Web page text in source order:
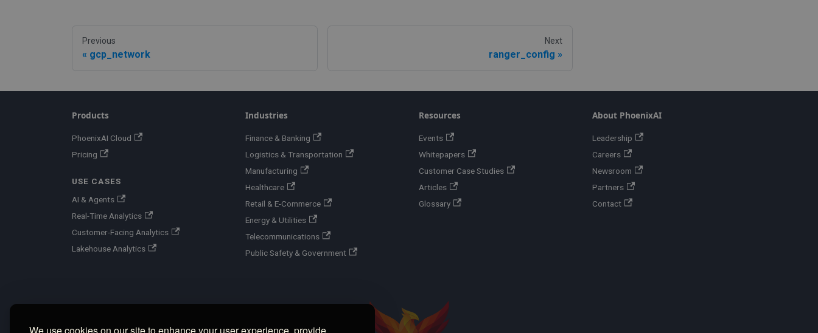
Previous
gcp_network
Next
ranger_config
Products
PhoenixAI Cloud
Pricing
USE CASES
AI & Agents
Real-Time Analytics
Customer-Facing Analytics
Lakehouse Analytics
Industries
Finance & Banking
Logistics & Transportation
Manufacturing
Healthcare
Retail & E-Commerce
Energy & Utilities
Telecommunications
Public Safety & Government
Resources
Events
Whitepapers
Customer Case Studies
Articles
Glossary
About PhoenixAI
Leadership
Careers
Newsroom
Partners
Contact